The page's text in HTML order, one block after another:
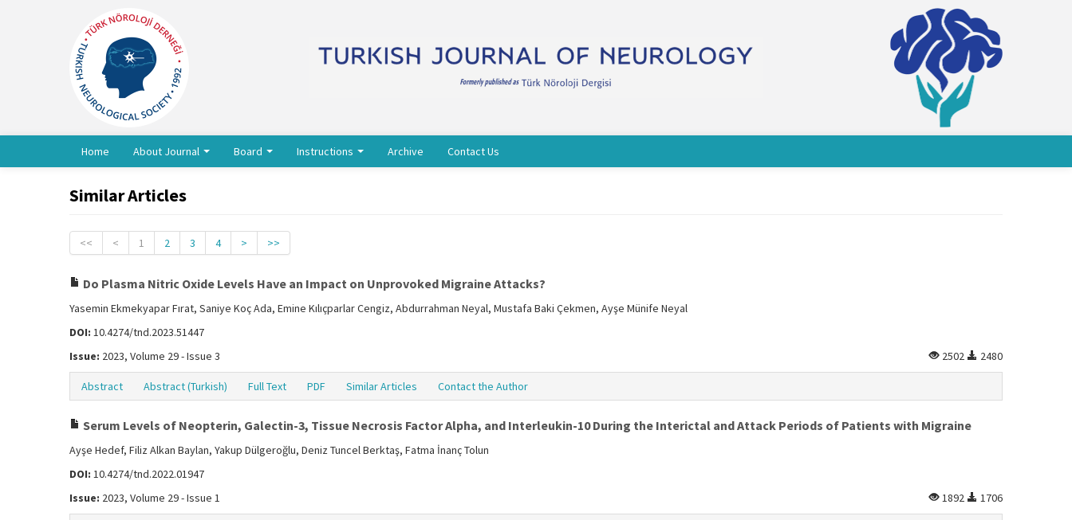
Home About Journal Board Instructions Archive Contact Us
Similar Articles
<< < 1 2 3 4 > >>
Do Plasma Nitric Oxide Levels Have an Impact on Unprovoked Migraine Attacks?
Yasemin Ekmekyapar Fırat, Saniye Koç Ada, Emine Kılıçparlar Cengiz, Abdurrahman Neyal, Mustafa Baki Çekmen, Ayşe Münife Neyal
DOI: 10.4274/tnd.2023.51447
Issue: 2023, Volume 29 - Issue 3 2502 2480
Abstract Abstract (Turkish) Full Text PDF Similar Articles Contact the Author
Serum Levels of Neopterin, Galectin-3, Tissue Necrosis Factor Alpha, and Interleukin-10 During the Interictal and Attack Periods of Patients with Migraine
Ayşe Hedef, Filiz Alkan Baylan, Yakup Dülgeroğlu, Deniz Tuncel Berktaş, Fatma İnanç Tolun
DOI: 10.4274/tnd.2022.01947
Issue: 2023, Volume 29 - Issue 1 1892 1706